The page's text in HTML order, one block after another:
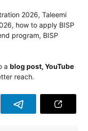
2026, Taleemi
how to apply BISP
program, BISP
a blog post, YouTube
reach.